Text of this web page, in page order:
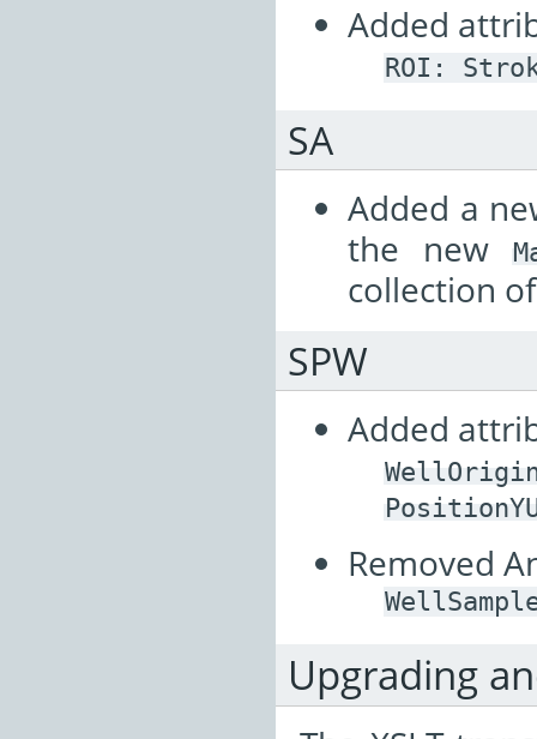
Added
ROI:
SA
Added a
the new
collection
SPW
Added
Removed
Upgrading